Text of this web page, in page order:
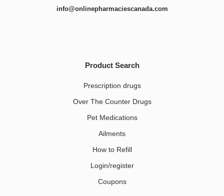
info@onlinepharmaciescanada.com
Product Search
Prescription drugs
Over The Counter Drugs
Pet Medications​
Ailments
How to Refill
Login/register
Coupons